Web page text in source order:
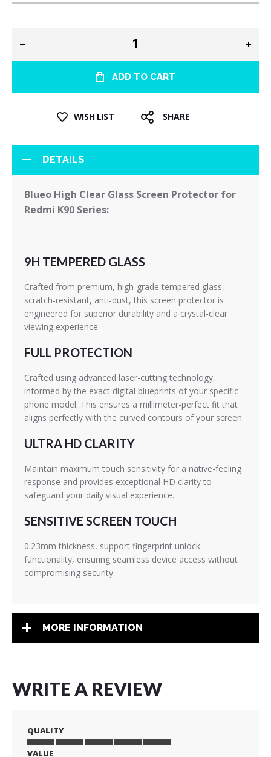
ADD TO CART
WISH LIST SHARE
DETAILS
Blueo High Clear Glass Screen Protector for
Redmi K90 Series:
9H TEMPERED GLASS
Crafted from premium, high-grade tempered glass,
scratch-resistant, anti-dust, this screen protector is
engineered for superior durability and a crystal-clear
viewing experience.
FULL PROTECTION
Crafted using advanced laser-cutting technology,
informed by the exact digital blueprints of your specific
phone model. This ensures a millimeter-perfect fit that
aligns perfectly with the curved contours of your screen.
ULTRA HD CLARITY
Maintain maximum touch sensitivity for a native-feeling
response and provides exceptional HD clarity to
safeguard your daily visual experience.
SENSITIVE SCREEN TOUCH
0.23mm thickness, support fingerprint unlock
functionality, ensuring seamless device access without
compromising security.
MORE INFORMATION
WRITE A REVIEW
QUALITY
1
2
3
4
5
VALUE